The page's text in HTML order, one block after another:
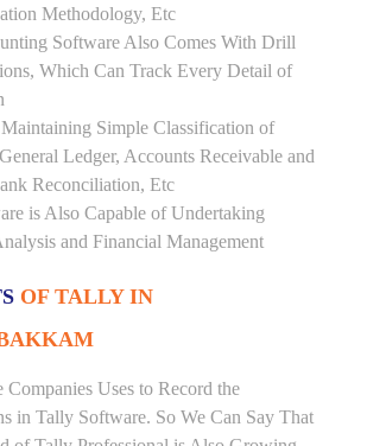
Methodology, Etc
Software Also Comes With Drill
Which Can Track Every Detail of
Simple Classification of
Ledger, Accounts Receivable and
Reconciliation, Etc
is Also Capable of Undertaking
and Financial Management
OF TALLY IN
Companies Uses to Record the
in Tally Software. So We Can Say That